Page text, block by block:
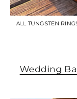
ALL TUNGSTEN
Wedding